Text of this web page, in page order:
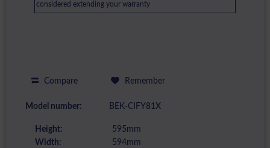
considered extending your warranty
Compare Remember
Model number: BEK-CIFY81X
Height:
595mm
Width:
594mm